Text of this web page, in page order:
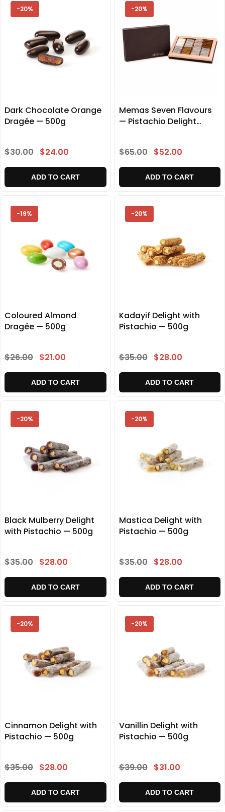
-20%
Dark Chocolate Orange
Dragée — 500g
$30.00 $24.00
ADD TO CART
-20%
Memas Seven Flavours
— Pistachio Delight
$65.00 $52.00
ADD TO CART
-19%
Coloured Almond
Dragée — 500g
$26.00 $21.00
ADD TO CART
-20%
Kadayif Delight with
Pistachio — 500g
$35.00 $28.00
ADD TO CART
-20%
Black Mulberry Delight
with Pistachio — 500g
$35.00 $28.00
ADD TO CART
-20%
Mastica Delight with
Pistachio — 500g
$35.00 $28.00
ADD TO CART
-20%
Cinnamon Delight with
Pistachio — 500g
$35.00 $28.00
ADD TO CART
-20%
Vanillin Delight with
Pistachio — 500g
$39.00 $31.00
ADD TO CART